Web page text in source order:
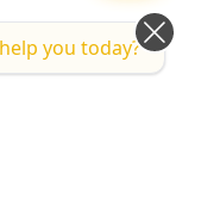
you today?